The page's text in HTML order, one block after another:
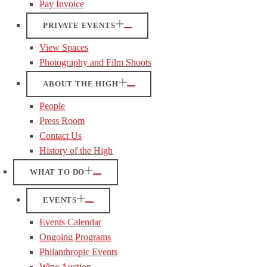
Pay Invoice
PRIVATE EVENTS
View Spaces
Photography and Film Shoots
ABOUT THE HIGH
People
Press Room
Contact Us
History of the High
WHAT TO DO
EVENTS
Events Calendar
Ongoing Programs
Philanthropic Events